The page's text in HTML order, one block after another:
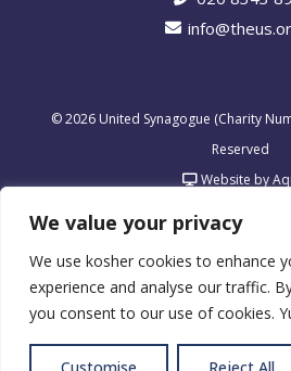
We value your privacy
We use kosher cookies to enhance
experience and analyse our traffic.
you consent to our use of cookies.
© 2026 United Synagogue (Charity
Reserved
Website by